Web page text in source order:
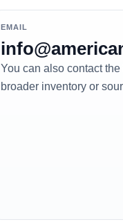
EMAIL
You can also contact
broader inventory or